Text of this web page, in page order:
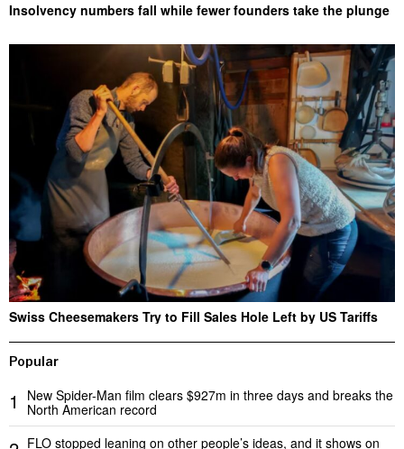
Insolvency numbers fall while fewer founders take the plunge
Swiss Cheesemakers Try to Fill Sales Hole Left by US Tariffs
Popular
1
New Spider-Man film clears $927m in three days and breaks the
North American record
FLO stopped leaning on other people’s ideas, and it shows on